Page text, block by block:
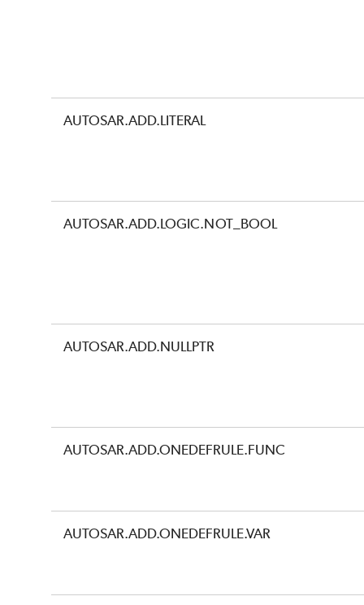
AUTOSAR.ADD.LITERAL
AUTOSAR.ADD.LOGIC.NOT_BOOL
AUTOSAR.ADD.NULLPTR
AUTOSAR.ADD.ONEDEFRULE.FUNC
AUTOSAR.ADD.ONEDEFRULE.VAR